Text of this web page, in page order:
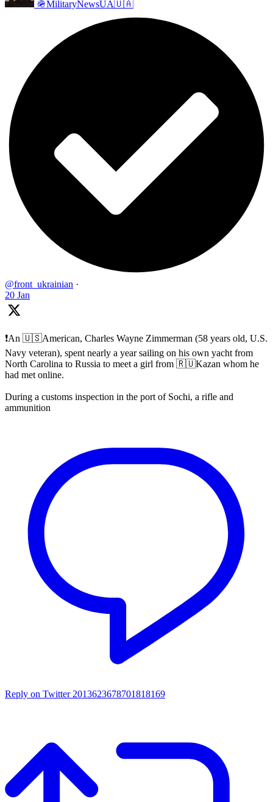
🪖MilitaryNewsUA🇺🇦
@front_ukrainian ·
20 Jan
❗️An 🇺🇸American, Charles Wayne Zimmerman (58 years old, U.S.
Navy veteran), spent nearly a year sailing on his own yacht from
North Carolina to Russia to meet a girl from 🇷🇺Kazan whom he
had met online.
During a customs inspection in the port of Sochi, a rifle and
ammunition
Reply on Twitter 2013623678701818169